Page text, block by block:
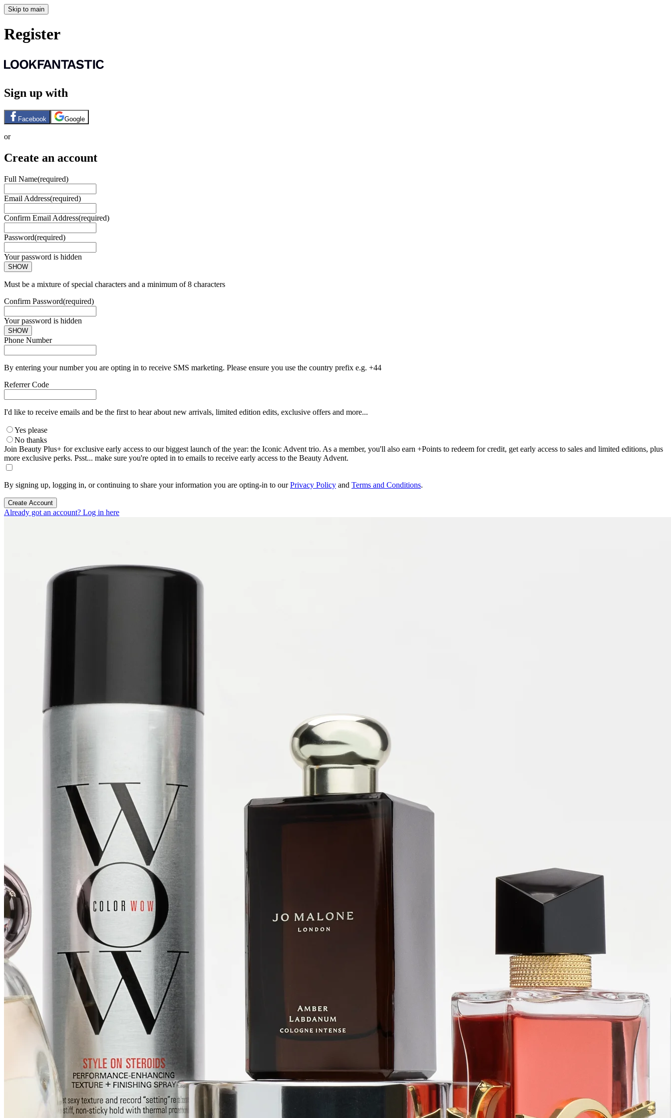
Skip to main
Register
Sign up with
Facebook Google
or
Create an account
Full Name(required)
Email Address(required)
Confirm Email Address(required)
Password(required)
Your password is hidden
SHOW
Must be a mixture of special characters and a minimum of 8 characters
Confirm Password(required)
Your password is hidden
SHOW
Phone Number
By entering your number you are opting in to receive SMS marketing. Please ensure you use the country prefix e.g. +44
Referrer Code
I'd like to receive emails and be the first to hear about new arrivals, limited edition edits, exclusive offers and more...
Yes please
No thanks
Join Beauty Plus+ for exclusive early access to our biggest launch of the year: the Iconic Advent trio. As a member, you'll also earn +Points to redeem for credit, get early access to sales and limited editions, plus
more exclusive perks. Psst... make sure you're opted in to emails to receive early access to the Beauty Advent.
By signing up, logging in, or continuing to share your information you are opting-in to ourPrivacy Policy and Terms and Conditions.
Create Account
Already got an account? Log in here